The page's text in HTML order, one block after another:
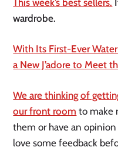
wardrobe.
With Its First-Ever
a New J’adore to Meet
We are thinking of
our front room to make
them or have an
love some feedback